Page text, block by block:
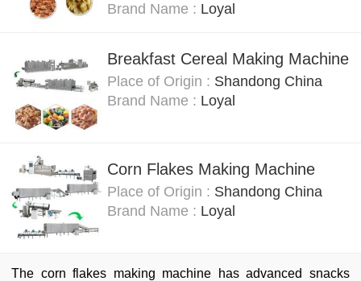
Brand Name : Loyal
Breakfast Cereal Making Machine
Place of Origin : Shandong China
Brand Name : Loyal
Corn Flakes Making Machine
Place of Origin : Shandong China
Brand Name : Loyal
The corn flakes making machine has advanced snacks